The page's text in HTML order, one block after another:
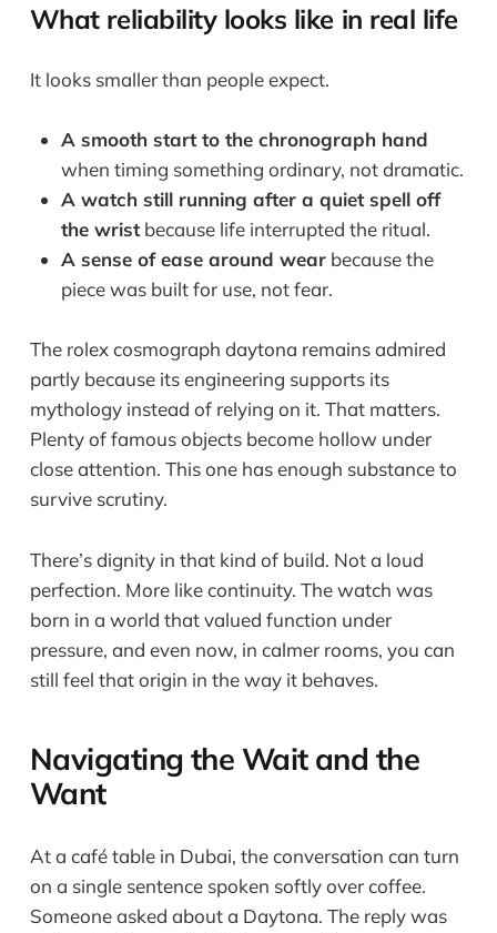
What reliability looks like in real life
It looks smaller than people expect.
A smooth start to the chronograph hand
when timing something ordinary, not dramatic.
A watch still running after a quiet spell off
the wristbecause life interrupted the ritual.
A sense of ease around wearbecause the
piece was built for use, not fear.
The rolex cosmograph daytona remains admired
partly because its engineering supports its
mythology instead of relying on it. That matters.
Plenty of famous objects become hollow under
close attention. This one has enough substance to
survive scrutiny.
There’s dignity in that kind of build. Not a loud
perfection. More like continuity. The watch was
born in a world that valued function under
pressure, and even now, in calmer rooms, you can
still feel that origin in the way it behaves.
Navigating the Wait and the
Want
At a café table in Dubai, the conversation can turn
on a single sentence spoken softly over coffee.
Someone asked about a Daytona. The reply was